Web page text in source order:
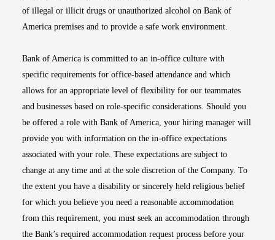
of illegal or illicit drugs or unauthorized alcohol on Bank of
America premises and to provide a safe work environment.
Bank of America is committed to an in-office culture with
specific requirements for office-based attendance and which
allows for an appropriate level of flexibility for our teammates
and businesses based on role-specific considerations. Should you
be offered a role with Bank of America, your hiring manager will
provide you with information on the in-office expectations
associated with your role. These expectations are subject to
change at any time and at the sole discretion of the Company. To
the extent you have a disability or sincerely held religious belief
for which you believe you need a reasonable accommodation
from this requirement, you must seek an accommodation through
the Bank’s required accommodation request process before your